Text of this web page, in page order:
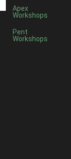
Apex
Workshops
Pent
Workshops